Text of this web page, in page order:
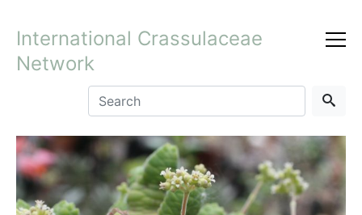
International Crassulaceae
Network